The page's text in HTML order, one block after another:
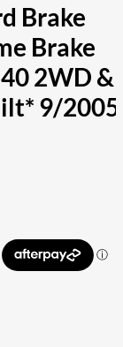
Brake
Brake
2WD &
9/2005